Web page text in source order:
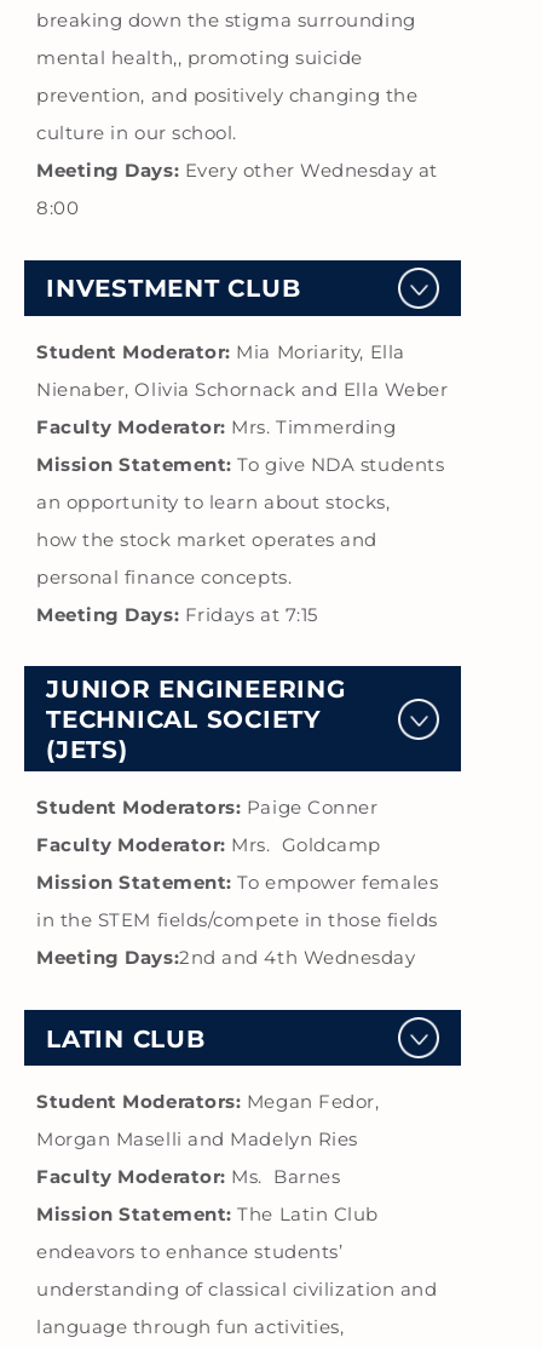
breaking down the stigma surrounding
mental health,, promoting suicide
prevention, and positively changing the
culture in our school.
Meeting Days: Every other Wednesday at
8:00
INVESTMENT CLUB
Student Moderator: Mia Moriarity, Ella
Nienaber, Olivia Schornack and Ella Weber
Faculty Moderator: Mrs. Timmerding
Mission Statement: To give NDA students
an opportunity to learn about stocks,
how the stock market operates and
personal finance concepts.
Meeting Days: Fridays at 7:15
JUNIOR ENGINEERING
TECHNICAL SOCIETY
(JETS)
Student Moderators: Paige Conner
Faculty Moderator: Mrs. Goldcamp
Mission Statement: To empower females
in the STEM fields/compete in those fields
Meeting Days:2nd and 4th Wednesday
LATIN CLUB
Student Moderators: Megan Fedor,
Morgan Maselli and Madelyn Ries
Faculty Moderator: Ms. Barnes
Mission Statement: The Latin Club
endeavors to enhance students’
understanding of classical civilization and
language through fun activities,